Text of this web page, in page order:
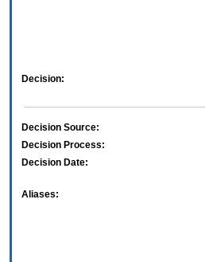
Decision:
Decision Source:
Decision Process:
Decision Date:
Aliases: